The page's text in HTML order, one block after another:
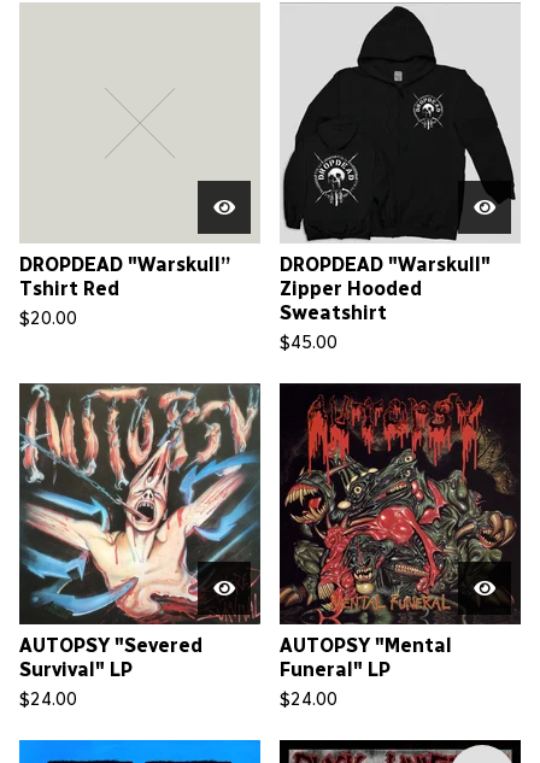
DROPDEAD "Warskull”
Tshirt Red
$20.00
DROPDEAD "Warskull"
Zipper Hooded
Sweatshirt
$45.00
AUTOPSY "Severed
Survival" LP
$24.00
AUTOPSY "Mental
Funeral" LP
$24.00